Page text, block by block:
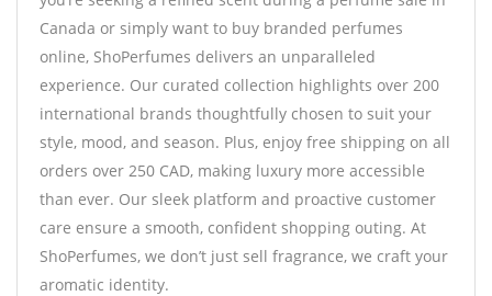
Canada or simply want to buy branded perfumes
online, ShoPerfumes delivers an unparalleled
experience. Our curated collection highlights over 200
international brands thoughtfully chosen to suit your
style, mood, and season. Plus, enjoy free shipping on all
orders over 250 CAD, making luxury more accessible
than ever. Our sleek platform and proactive customer
care ensure a smooth, confident shopping outing. At
ShoPerfumes, we don’t just sell fragrance, we craft your
aromatic identity.